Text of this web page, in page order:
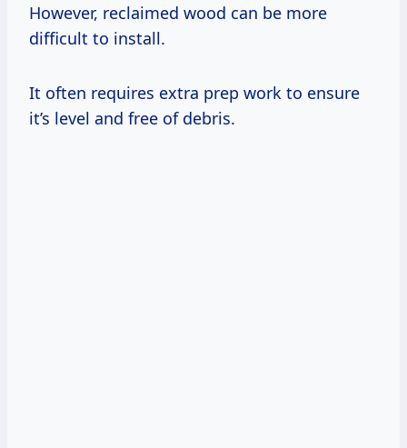
However, reclaimed wood can be more
difficult to install.
It often requires extra prep work to ensure
it’s level and free of debris.